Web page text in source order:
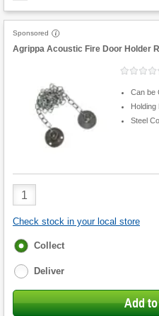
Sponsored
Agrippa Acoustic Fire Door Holder
Can be
Holding
Steel
Product
Quantity
Check stock in your local store
Fulfilment
Collect
Deliver
Add